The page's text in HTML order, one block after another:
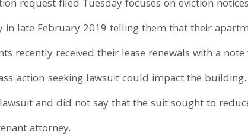
request filed Tuesday focuses on eviction
in late February 2019 telling them that their
recently received their lease renewals with a
action-seeking lawsuit could impact the
and did not say that the suit sought to
attorney.